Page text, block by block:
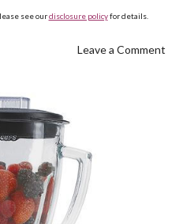
see ourdisclosure policyfor details.
Leave a Comment